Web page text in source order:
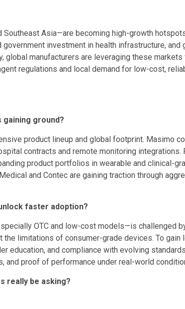
Southeast Asia—are becoming high-growth
investment in health infrastructure, and
manufacturers are leveraging these markets
regulations and local demand for low-cost,
gaining ground?
product lineup and global footprint. Masimo
contracts and remote monitoring integrations.
product portfolios in wearable and clinical-
and Contec are gaining traction through
faster adoption?
OTC and low-cost models—is challenged
the limitations of consumer-grade devices. To gain
education, and compliance with evolving
and proof of performance under real-world
really be asking?